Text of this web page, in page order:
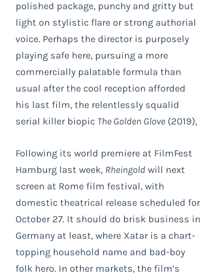
polished package, punchy and gritty but
light on stylistic flare or strong authorial
voice. Perhaps the director is purposely
playing safe here, pursuing a more
commercially palatable formula than
usual after the cool reception afforded
his last film, the relentlessly squalid
serial killer biopic The Golden Glove (2019),
Following its world premiere at FilmFest
Hamburg last week, Rheingold will next
screen at Rome film festival, with
domestic theatrical release scheduled for
October 27. It should do brisk business in
Germany at least, where Xatar is a chart-
topping household name and bad-boy
folk hero. In other markets, the film’s